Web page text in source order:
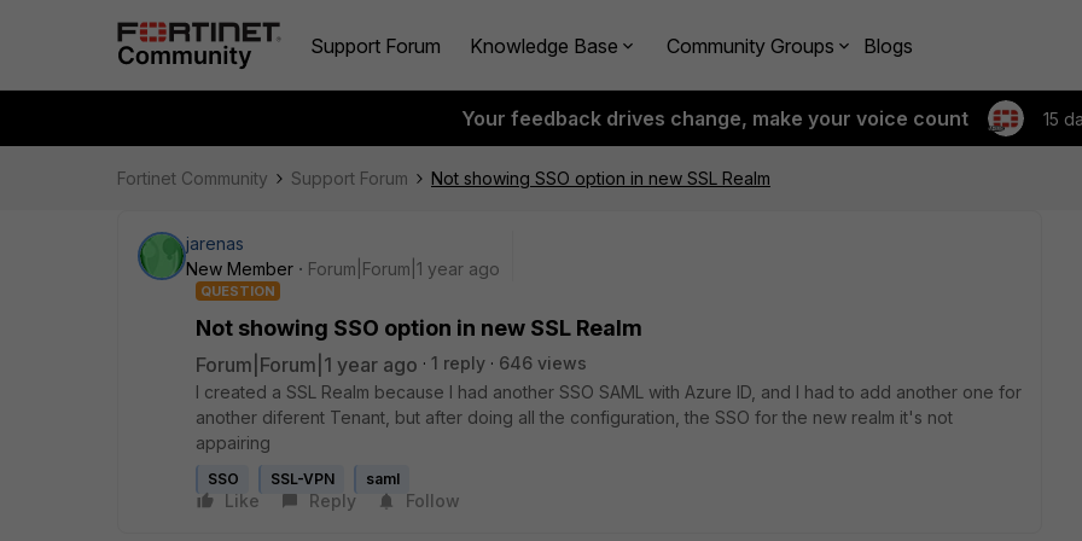
Support Forum Knowledge Base Community Groups Blogs
Your feedback drives change, make your voice count 15
Fortinet Community Support Forum Not showing SSO option in new SSL Realm
jarenas
New Member
Forum|Forum|1 year ago
QUESTION
Not showing SSO option in new SSL Realm
Forum|Forum|1 year ago 1 reply
646 views
I created a SSL Realm because I had another SSO SAML with Azure ID, and I had to add another one for
another diferent Tenant, but after doing all the configuration, the SSO for the new realm it's not
appairing
SSO SSL-VPN saml
Like Reply Follow